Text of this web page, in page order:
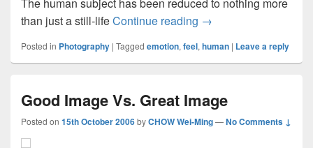
than just a still-lifeContinue reading How To Capture
→
Posted in Photography | Tagged emotion, feel, human | Leave a reply
Good Image Vs. Great Image
Posted on 15th October 2006byCHOW Wei-Ming—No Comments ↓